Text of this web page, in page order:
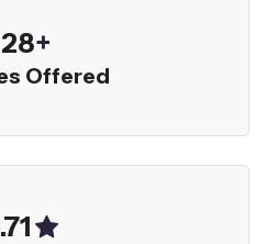
+
Offered